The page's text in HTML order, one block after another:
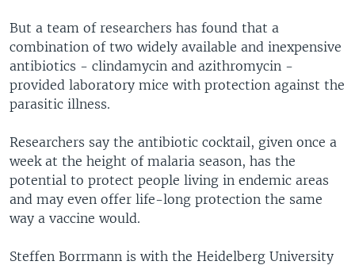
But a team of researchers has found that a
combination of two widely available and inexpensive
antibiotics - clindamycin and azithromycin -
provided laboratory mice with protection against the
parasitic illness.
Researchers say the antibiotic cocktail, given once a
week at the height of malaria season, has the
potential to protect people living in endemic areas
and may even offer life-long protection the same
way a vaccine would.
Steffen Borrmann is with the Heidelberg University